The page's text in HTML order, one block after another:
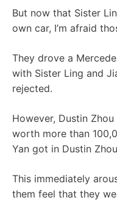
But now that Sister
own car, I’m afraid
They drove a
with Sister Ling and
rejected.
However, Dustin
worth more than
Yan got in Dustin
This immediately
them feel that they